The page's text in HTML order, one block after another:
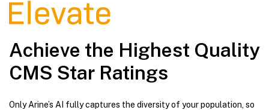
Achieve the Highest Quality
CMS Star Ratings
Only Arine’s AI fully captures the diversity of your population, so